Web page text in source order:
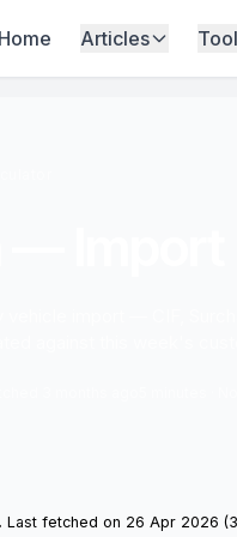
Home Articles
Last fetched on 26 Apr 2026